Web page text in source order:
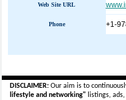
Web Site URL
Phone +1-
DISCLAIMER:Our aim is to
lifestyle and networking"listings, ads,